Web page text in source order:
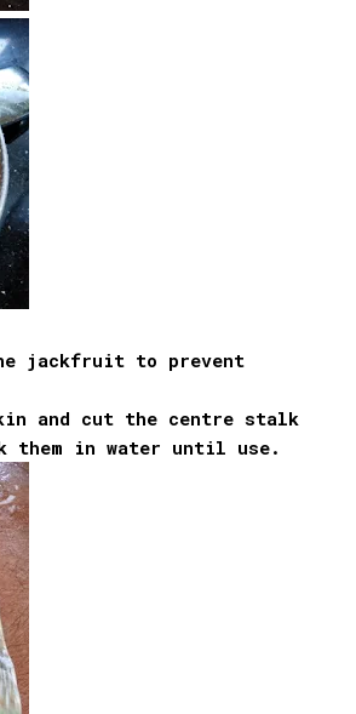
jackfruit to prevent
and cut the centre stalk
them in water until use.